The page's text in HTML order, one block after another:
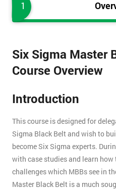
1
Six Sigma Master
Course Overview
Introduction
This course is designed for
Sigma Black Belt and wish to
become Six Sigma experts.
with case studies and learn
challenges which MBBs see in
Master Black Belt is a much